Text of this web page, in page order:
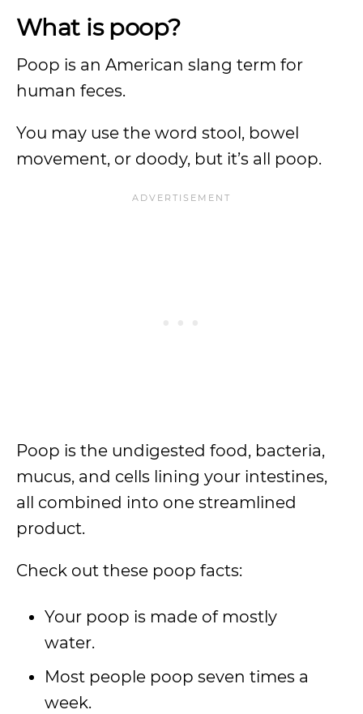
What is poop?
Poop is an American slang term for
human feces.
You may use the word stool, bowel
movement, or doody, but it’s all poop.
Poop is the undigested food, bacteria,
mucus, and cells lining your intestines,
all combined into one streamlined
product.
Check out these poop facts:
Your poop is made of mostly
water.
Most people poop seven times a
week.